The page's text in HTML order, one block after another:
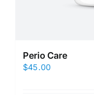
Perio Care
$45.00